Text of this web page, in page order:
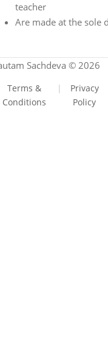
teacher
Are made at the sole
Sachdeva © 2026
Terms &
Conditions
|
Privacy
Policy